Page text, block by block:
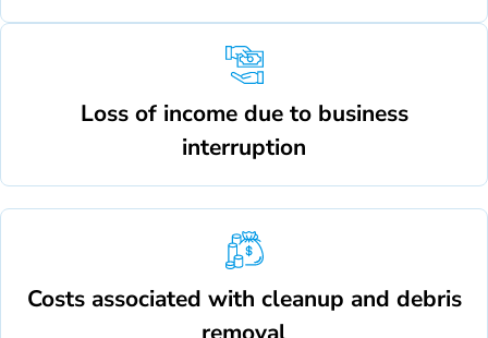
Loss of income due to business
interruption
Costs associated with cleanup and debris